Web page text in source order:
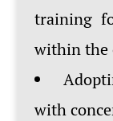
training
within the
with